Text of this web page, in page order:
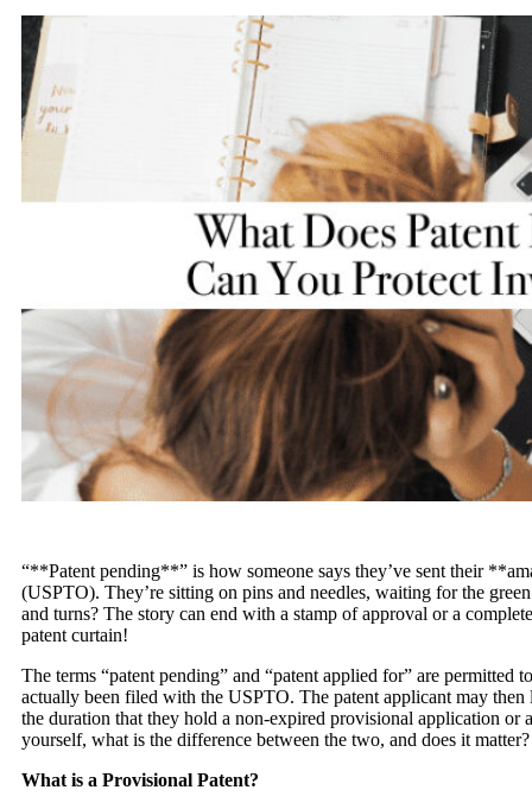
“**Patent pending**” is how someone says they’ve sent their
(USPTO). They’re sitting on pins and needles, waiting for the
and turns? The story can end with a stamp of approval or a
patent curtain!
The terms “patent pending” and “patent applied for” are permitted
actually been filed with the USPTO. The patent applicant may
the duration that they hold a non-expired provisional application
yourself, what is the difference between the two, and does it matter?
What is a Provisional Patent?